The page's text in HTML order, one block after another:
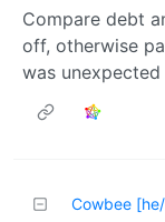
Compare debt
off, otherwise
was
Cowbee